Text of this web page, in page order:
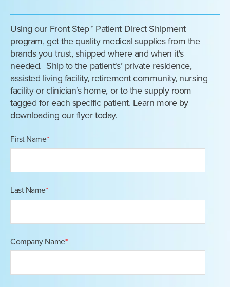
Using our Front Step™ Patient Direct Shipment
program, get the quality medical supplies from the
brands you trust, shipped where and when it's
needed. Ship to the patient's’ private residence,
assisted living facility, retirement community, nursing
facility or clinician’s home, or to the supply room
tagged for each specific patient. Learn more by
downloading our flyer today.
First Name*
Last Name*
Company Name*